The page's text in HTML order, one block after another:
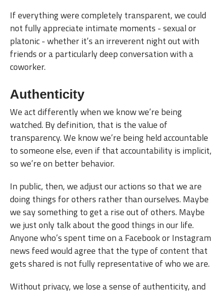
If everything were completely transparent, we could
not fully appreciate intimate moments - sexual or
platonic - whether it’s an irreverent night out with
friends or a particularly deep conversation with a
coworker.
Authenticity
We act differently when we know we’re being
watched. By definition, that is the value of
transparency. We know we’re being held accountable
to someone else, even if that accountability is implicit,
so we’re on better behavior.
In public, then, we adjust our actions so that we are
doing things for others rather than ourselves. Maybe
we say something to get a rise out of others. Maybe
we just only talk about the good things in our life.
Anyone who’s spent time on a Facebook or Instagram
news feed would agree that the type of content that
gets shared is not fully representative of who we are.
Without privacy, we lose a sense of authenticity, and